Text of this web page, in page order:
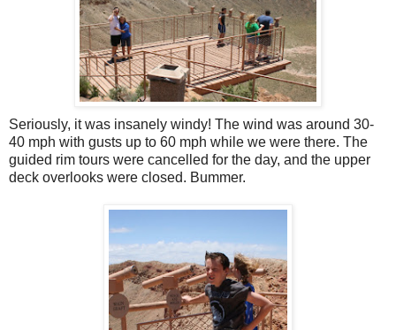
Seriously, it was insanely windy! The wind was around 30-
40 mph with gusts up to 60 mph while we were there. The
guided rim tours were cancelled for the day, and the upper
deck overlooks were closed. Bummer.